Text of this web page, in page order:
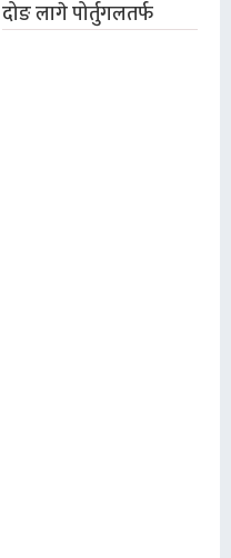
दोङ लागे पोर्तुगलतर्फ